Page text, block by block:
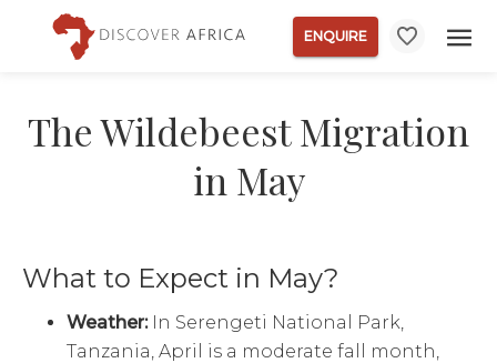
ENQUIRE
The Wildebeest Migration
in May
What to Expect in May?
Weather: In Serengeti National Park,
Tanzania, April is a moderate fall month,